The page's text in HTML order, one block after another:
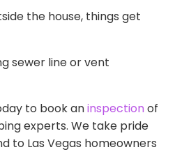
the house, things get
sewer line or vent
to book aninspectionof
experts. We take pride
to Las Vegas homeowners